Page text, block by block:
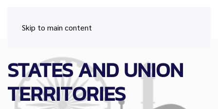
Skip to main content
STATES AND UNION
TERRITORIES